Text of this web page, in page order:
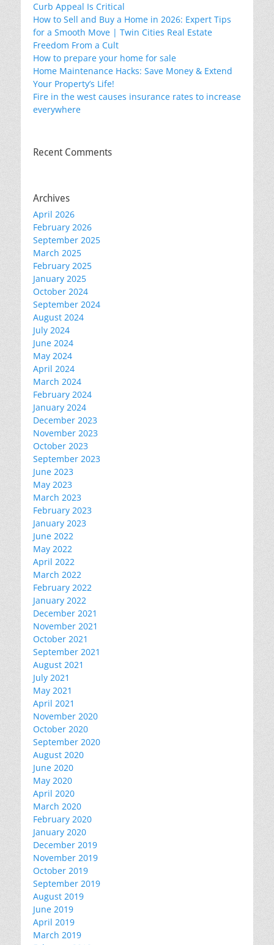
Curb Appeal Is Critical
How to Sell and Buy a Home in 2026: Expert Tips
for a Smooth Move | Twin Cities Real Estate
Freedom From a Cult
How to prepare your home for sale
Home Maintenance Hacks: Save Money & Extend
Your Property’s Life!
Fire in the west causes insurance rates to increase
everywhere
Recent Comments
Archives
April 2026
February 2026
September 2025
March 2025
February 2025
January 2025
October 2024
September 2024
August 2024
July 2024
June 2024
May 2024
April 2024
March 2024
February 2024
January 2024
December 2023
November 2023
October 2023
September 2023
June 2023
May 2023
March 2023
February 2023
January 2023
June 2022
May 2022
April 2022
March 2022
February 2022
January 2022
December 2021
November 2021
October 2021
September 2021
August 2021
July 2021
May 2021
April 2021
November 2020
October 2020
September 2020
August 2020
June 2020
May 2020
April 2020
March 2020
February 2020
January 2020
December 2019
November 2019
October 2019
September 2019
August 2019
June 2019
April 2019
March 2019